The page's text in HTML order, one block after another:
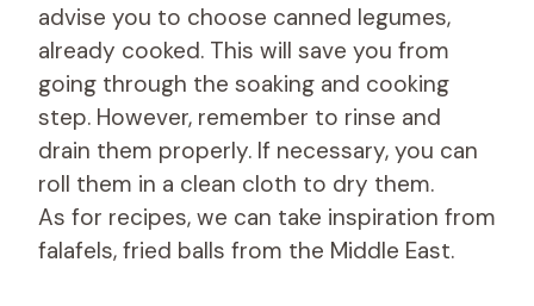
advise you to choose canned legumes,
already cooked. This will save you from
going through the soaking and cooking
step. However, remember to rinse and
drain them properly. If necessary, you can
roll them in a clean cloth to dry them.
As for recipes, we can take inspiration from
falafels, fried balls from the Middle East.